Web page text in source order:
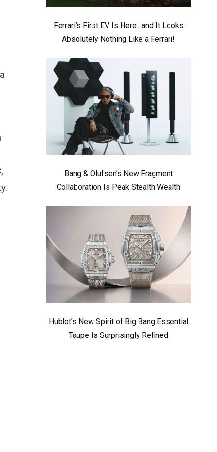
Ferrari’s First EV Is Here.. and It Looks
Absolutely Nothing Like a Ferrari!
Bang & Olufsen’s New Fragment
Collaboration Is Peak Stealth Wealth
Hublot’s New Spirit of Big Bang Essential
Taupe Is Surprisingly Refined